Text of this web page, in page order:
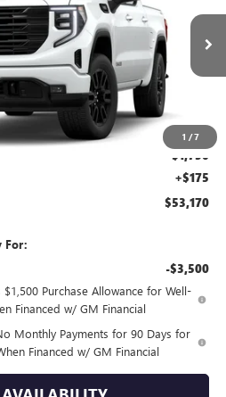
1 /7
Model:TK10543
Ext. Int.
Less
$56,495
-$1,750
-$1,750
+$175
$53,170
For:
-$3,500
Purchase Allowance for Well-
Financed w/ GM Financial
Monthly Payments for 90 Days for
Financed w/ GM Financial